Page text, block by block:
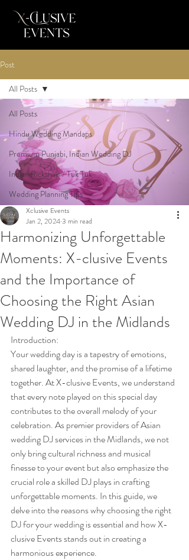
Post
All Posts
Hindu Wedding Mandaps
Premium Punjabi, Indian Wedding DJ
Indian Rickshaw / Tuk Tuk
Wedding Planning Tips
All Posts
Harmonizing Unforgettable
Moments: X-clusive Events
and the Importance of
Choosing the Right Asian
Wedding DJ in the Midlands
Xclusive Events
Jan 2, 20243 min read
Introduction:
Your wedding day is a tapestry of emotions,
shared laughter, and the promise of a lifetime
together. At X-clusive Events, we understand
that every note played on this special day
contributes to the overall melody of your
celebration. As premier providers of Asian
wedding DJ services in the Midlands, we not
only bring cultural richness and musical
finesse to your event but also emphasize the
crucial role a skilled DJ plays in crafting
unforgettable moments. In this guide, we
delve into the reasons why choosing the right
DJ for your wedding is essential and how X-
clusive Events stands out in creating a
harmonious experience.